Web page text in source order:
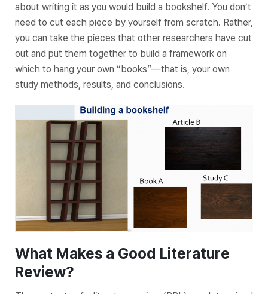
about writing it as you would build a bookshelf. You don’t
need to cut each piece by yourself from scratch. Rather,
you can take the pieces that other researchers have cut
out and put them together to build a framework on
which to hang your own “books”—that is, your own
study methods, results, and conclusions.
What Makes a Good Literature
Review?